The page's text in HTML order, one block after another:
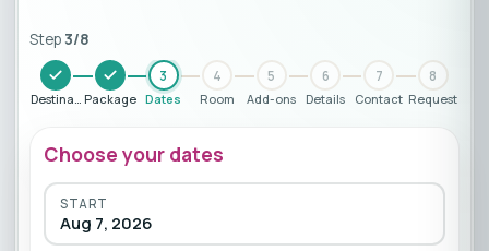
Step3/8
DestinationPackage
3
Dates
4
Room
5
Add-ons
6
Details
7
Contact
8
Request
Choose your dates
START
Aug 7, 2026